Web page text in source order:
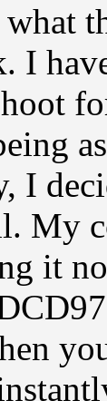
I
I
My
it